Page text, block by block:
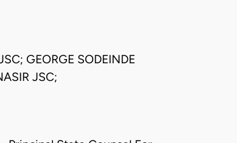
GEORGE SODEINDE
JSC;